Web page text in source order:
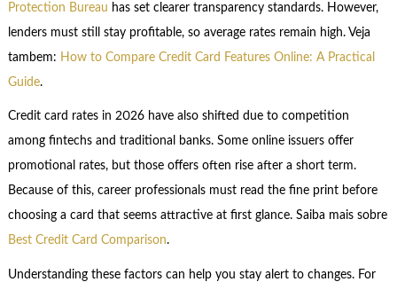
Protection Bureau has set clearer transparency standards. However,
lenders must still stay profitable, so average rates remain high. Veja
tambem: How to Compare Credit Card Features Online: A Practical
Guide.
Credit card rates in 2026 have also shifted due to competition
among fintechs and traditional banks. Some online issuers offer
promotional rates, but those offers often rise after a short term.
Because of this, career professionals must read the fine print before
choosing a card that seems attractive at first glance. Saiba mais sobre
Best Credit Card Comparison.
Understanding these factors can help you stay alert to changes. For